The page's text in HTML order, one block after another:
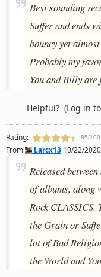
Best sounding
Suffer and ends
bouncy yet
Probably my
You and Billy
Helpful? (Log in
Rating: 85/100
From Larcx1310/22/
Released
of albums, along
Rock CLASSICS.
the Grain or
lot of Bad
the World and